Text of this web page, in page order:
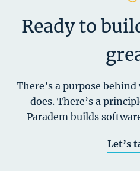
Ready to
There’s a purpose
does. There’s a
Paradem builds
Let’s